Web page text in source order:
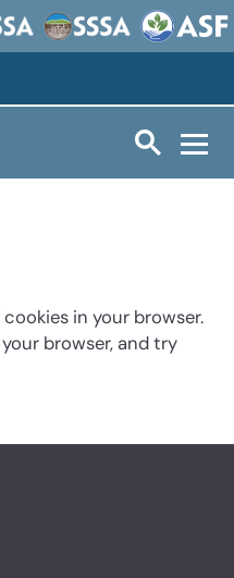
in your browser.
browser, and try